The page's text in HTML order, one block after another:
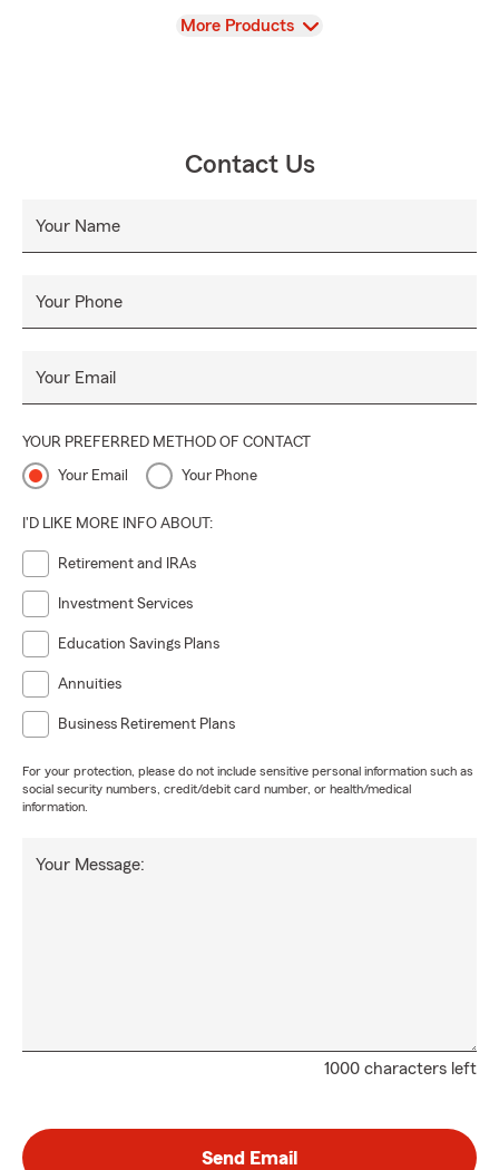
View
More Products
Contact Us
Your Name
Your Phone
Your Email
YOUR PREFERRED METHOD OF CONTACT
Your Email Your Phone
I'D LIKE MORE INFO ABOUT:
Retirement and IRAs
Investment Services
Education Savings Plans
Annuities
Business Retirement Plans
For your protection, please do not include sensitive personal information such as
social security numbers, credit/debit card number, or health/medical
information.
1000 characters left
Your Message:
Send Email